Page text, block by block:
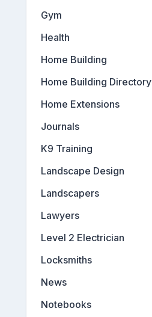
Gym
Health
Home Building
Home Building Directory
Home Extensions
Journals
K9 Training
Landscape Design
Landscapers
Lawyers
Level 2 Electrician
Locksmiths
News
Notebooks